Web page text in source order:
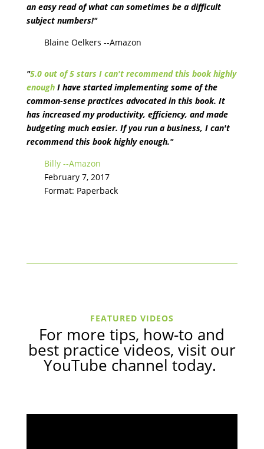
an easy read of what can sometimes be a difficult
subject numbers!"
Blaine Oelkers --Amazon
"5.0 out of 5 stars I can't recommend this book highly
enoughI have started implementing some of the
common-sense practices advocated in this book. It
has increased my productivity, efficiency, and made
budgeting much easier. If you run a business, I can't
recommend this book highly enough."
Billy --Amazon
February 7, 2017
Format: Paperback
FEATURED VIDEOS
For more tips, how-to and
best practice videos, visit our
YouTube channeltoday.